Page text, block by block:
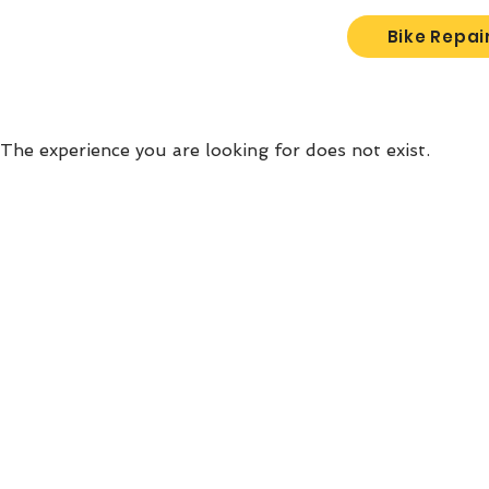
Bike
The experience you are looking for does not exist.